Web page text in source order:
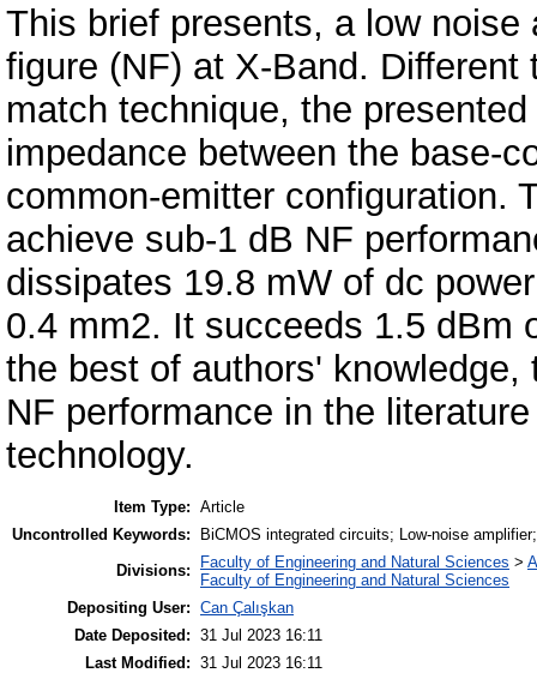
This brief presents, a low
figure (NF) at X-Band.
match technique, the
impedance between the base-
common-emitter configuration.
achieve sub-1 dB NF
dissipates 19.8 mW of dc
0.4 mm2. It succeeds 1.5 dBm
the best of authors'
NF performance in the
technology.
Item Type: Article
Uncontrolled Keywords:
BiCMOS integrated circuits; Low-noise
Divisions:
Faculty of Engineering and Natural Sciences >
Faculty of Engineering and Natural Sciences
Depositing User: Can Çalışkan
Date Deposited: 31 Jul 2023 16:11
Last Modified: 31 Jul 2023 16:11